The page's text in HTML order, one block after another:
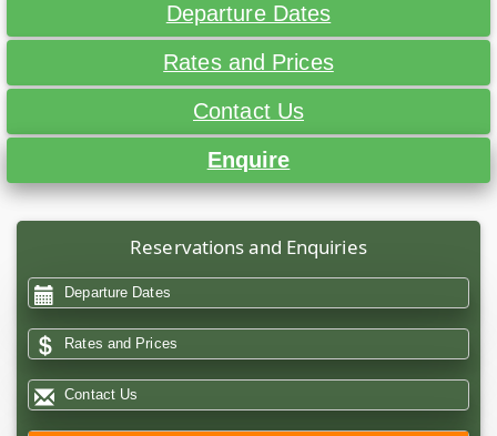
Departure Dates
Rates and Prices
Contact Us
Enquire
Reservations and Enquiries
Departure Dates
Rates and Prices
Contact Us